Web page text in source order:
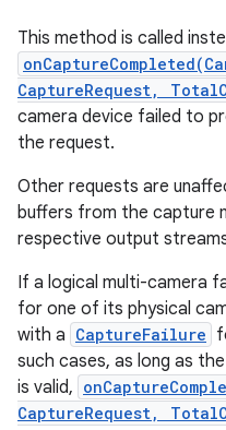
This method is called
CaptureRequest,
camera device failed to
the request.
Other requests are
buffers from the capture
respective output
If a logical multi-camera
for one of its physical
with a CaptureFailure
such cases, as long as
is valid,
CaptureRequest,